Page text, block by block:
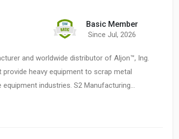
Basic Member
Since Jul, 2026
and worldwide distributor of Aljon™, Ing.
heavy equipment to scrap metal
industries. S2 Manufacturing…